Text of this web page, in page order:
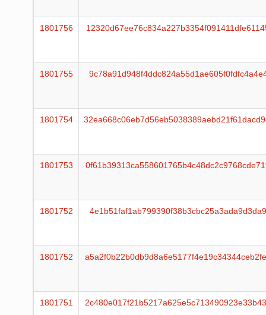
1801756
1801755
1801754
1801753
1801752
1801752
1801751